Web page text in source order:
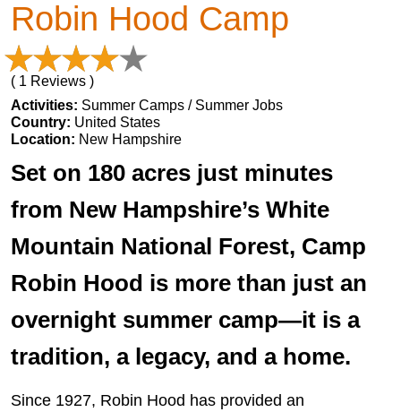
Robin Hood Camp
( 1 Reviews )
Activities: Summer Camps / Summer Jobs
Country: United States
Location: New Hampshire
Set on 180 acres just minutes
from New Hampshire’s White
Mountain National Forest, Camp
Robin Hood is more than just an
overnight summer camp—it is a
tradition, a legacy, and a home.
Since 1927, Robin Hood has provided an